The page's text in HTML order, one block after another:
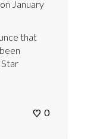
on January
that
Star
0